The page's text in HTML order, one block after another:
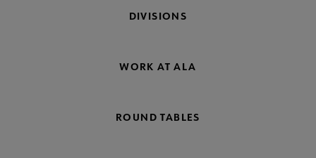
DIVISIONS
WORK AT ALA
ROUND TABLES